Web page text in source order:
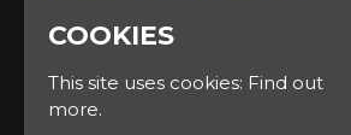
© Glam Events 2026
COOKIES
This site uses cookies: Find out
more.